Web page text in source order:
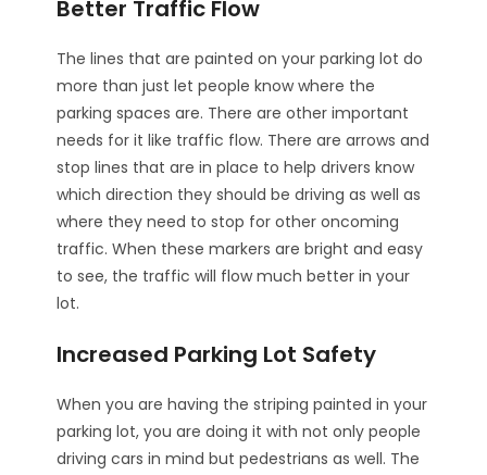
Better Traffic Flow
The lines that are painted on your parking lot do
more than just let people know where the
parking spaces are. There are other important
needs for it like traffic flow. There are arrows and
stop lines that are in place to help drivers know
which direction they should be driving as well as
where they need to stop for other oncoming
traffic. When these markers are bright and easy
to see, the traffic will flow much better in your
lot.
Increased Parking Lot Safety
When you are having the striping painted in your
parking lot, you are doing it with not only people
driving cars in mind but pedestrians as well. The